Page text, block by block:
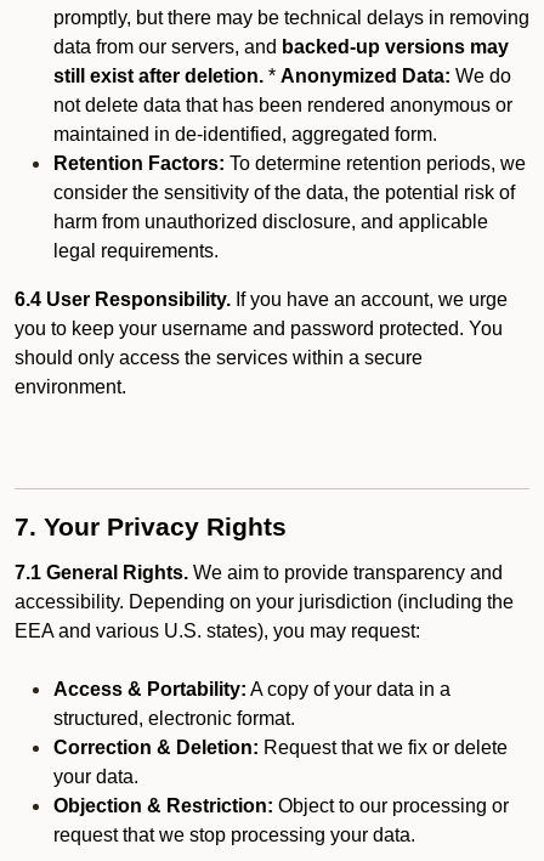
promptly, but there may be technical delays in removing
data from our servers, and backed-up versions may
still exist after deletion. * Anonymized Data: We do
not delete data that has been rendered anonymous or
maintained in de-identified, aggregated form.
Retention Factors: To determine retention periods, we
consider the sensitivity of the data, the potential risk of
harm from unauthorized disclosure, and applicable
legal requirements.
6.4 User Responsibility. If you have an account, we urge
you to keep your username and password protected. You
should only access the services within a secure
environment.
7. Your Privacy Rights
7.1 General Rights. We aim to provide transparency and
accessibility. Depending on your jurisdiction (including the
EEA and various U.S. states), you may request:
Access & Portability: A copy of your data in a
structured, electronic format.
Correction & Deletion: Request that we fix or delete
your data.
Objection & Restriction: Object to our processing or
request that we stop processing your data.